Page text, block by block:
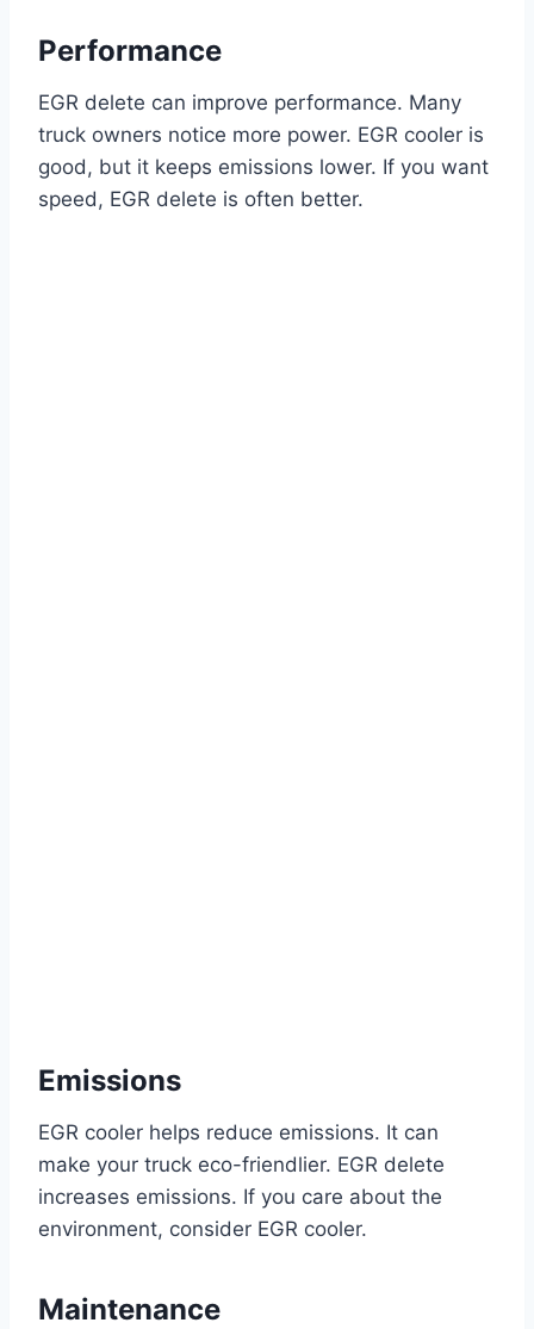
Performance
EGR delete can improve performance. Many
truck owners notice more power. EGR cooler is
good, but it keeps emissions lower. If you want
speed, EGR delete is often better.
Emissions
EGR cooler helps reduce emissions. It can
make your truck eco-friendlier. EGR delete
increases emissions. If you care about the
environment, consider EGR cooler.
Maintenance